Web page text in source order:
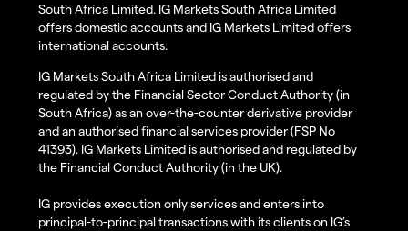
South Africa Limited. IG Markets South Africa Limited
offers domestic accounts and IG Markets Limited offers
international accounts.
IG Markets South Africa Limited is authorised and
regulated by the Financial Sector Conduct Authority (in
South Africa) as an over-the-counter derivative provider
and an authorised financial services provider (FSP No
41393). IG Markets Limited is authorised and regulated by
the Financial Conduct Authority (in the UK).
IG provides execution only services and enters into
principal-to-principal transactions with its clients on IG’s